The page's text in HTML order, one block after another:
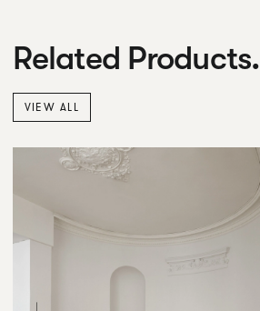
Related Products.
VIEW ALL